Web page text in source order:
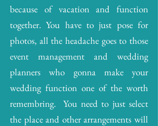
because of vacation and function
together. You have to just pose for
photos, all the headache goes to those
event management and wedding
planners who gonna make your
wedding function one of the worth
remembring. You need to just select
the place and other arrangements will